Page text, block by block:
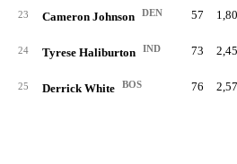
23 Cameron Johnson DEN 57
24 Tyrese Haliburton IND 73
25 Derrick White BOS 76